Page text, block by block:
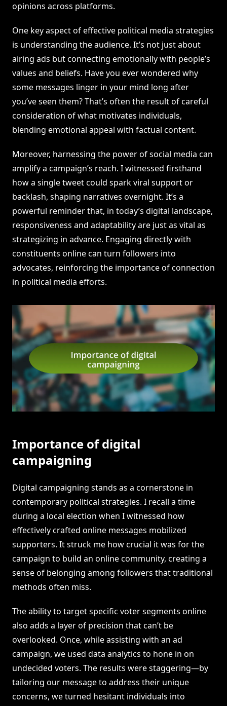
opinions across platforms.
One key aspect of effective political media strategies
is understanding the audience. It’s not just about
airing ads but connecting emotionally with people’s
values and beliefs. Have you ever wondered why
some messages linger in your mind long after
you’ve seen them? That’s often the result of careful
consideration of what motivates individuals,
blending emotional appeal with factual content.
Moreover, harnessing the power of social media can
amplify a campaign’s reach. I witnessed firsthand
how a single tweet could spark viral support or
backlash, shaping narratives overnight. It’s a
powerful reminder that, in today’s digital landscape,
responsiveness and adaptability are just as vital as
strategizing in advance. Engaging directly with
constituents online can turn followers into
advocates, reinforcing the importance of connection
in political media efforts.
Importance of digital
campaigning
Digital campaigning stands as a cornerstone in
contemporary political strategies. I recall a time
during a local election when I witnessed how
effectively crafted online messages mobilized
supporters. It struck me how crucial it was for the
campaign to build an online community, creating a
sense of belonging among followers that traditional
methods often miss.
The ability to target specific voter segments online
also adds a layer of precision that can’t be
overlooked. Once, while assisting with an ad
campaign, we used data analytics to hone in on
undecided voters. The results were staggering—by
tailoring our message to address their unique
concerns, we turned hesitant individuals into